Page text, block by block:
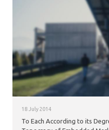
18 July 2014
To Each According to its